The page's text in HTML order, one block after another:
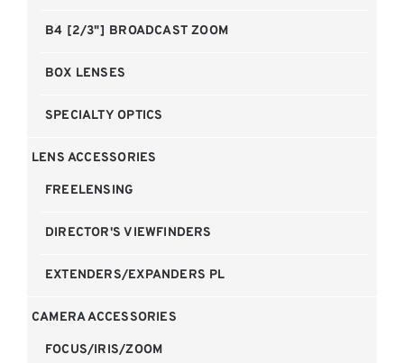
B4 [2/3"] BROADCAST ZOOM
BOX LENSES
SPECIALTY OPTICS
LENS ACCESSORIES
FREELENSING
DIRECTOR'S VIEWFINDERS
EXTENDERS/EXPANDERS PL
CAMERA ACCESSORIES
FOCUS/IRIS/ZOOM